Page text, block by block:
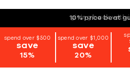
10% price beat
giving back with
spend over $500
save
15%
spend over $1,000
save
20%